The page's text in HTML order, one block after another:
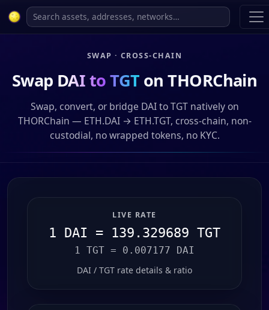
SWAP · CROSS-CHAIN
Swap DAI to TGT on THORChain
Swap, convert, or bridge DAI to TGT natively on
THORChain — ETH.DAI → ETH.TGT, cross-chain, non-
custodial, no wrapped tokens, no KYC.
LIVE RATE
1 DAI = 139.329689 TGT
1 TGT = 0.007177 DAI
DAI / TGT rate details & ratio